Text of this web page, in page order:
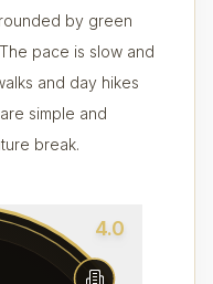
by green
pace is slow and
and day hikes
simple and
break.
4.0